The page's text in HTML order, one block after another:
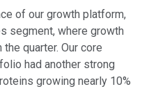
of our growth platform,
segment, where growth
quarter. Our core
had another strong
growing nearly 10%